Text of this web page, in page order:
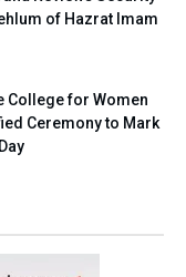
of Hazrat Imam
College for Women
Ceremony to Mark